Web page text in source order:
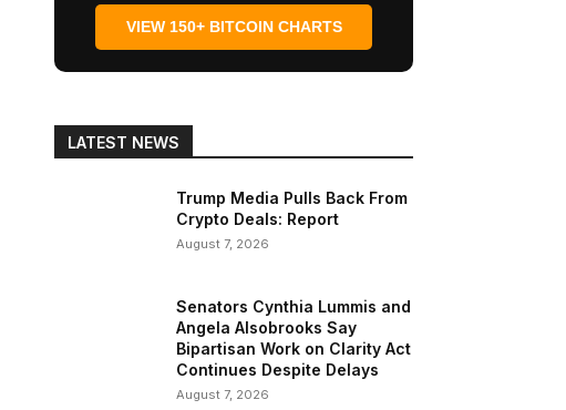
VIEW 150+ BITCOIN CHARTS
LATEST NEWS
Trump Media Pulls Back From
Crypto Deals: Report
August 7, 2026
Senators Cynthia Lummis and
Angela Alsobrooks Say
Bipartisan Work on Clarity Act
Continues Despite Delays
August 7, 2026